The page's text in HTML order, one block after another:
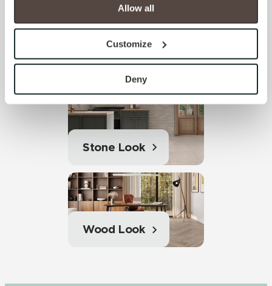
cookies are always active, and you do not have the
option to opt out of their use. These cookies are set to
To find out more about how we collect and use your
personal information, please see our
and Terms of Use. If you decline, your information won’t
be tracked when you visit this website.
Allow all
Customize
Deny
Solid Color
Stone Look
Wood Look